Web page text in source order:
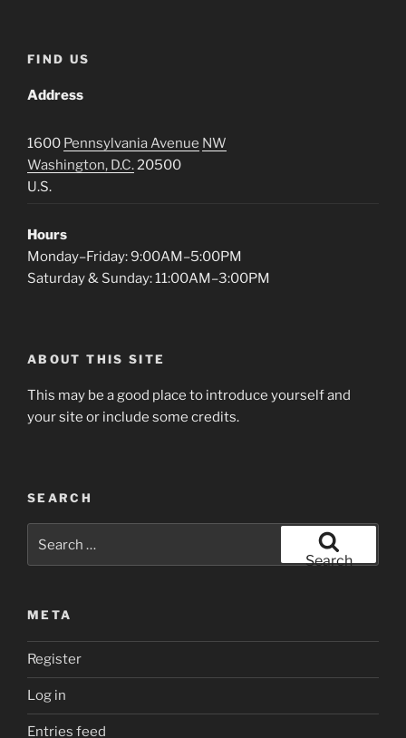
FIND US
Address
1600 Pennsylvania Avenue NW
Washington, D.C. 20500
U.S.
Hours
Monday–Friday: 9:00AM–5:00PM
Saturday & Sunday: 11:00AM–3:00PM
ABOUT THIS SITE
This may be a good place to introduce yourself and
your site or include some credits.
SEARCH
for:
Search
META
Register
Log in
Entries feed